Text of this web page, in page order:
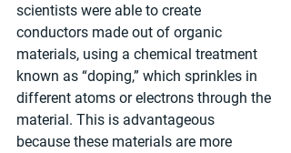
scientists were able to create
conductors made out of organic
materials, using a chemical treatment
known as “doping,” which sprinkles in
different atoms or electrons through the
material. This is advantageous
because these materials are more